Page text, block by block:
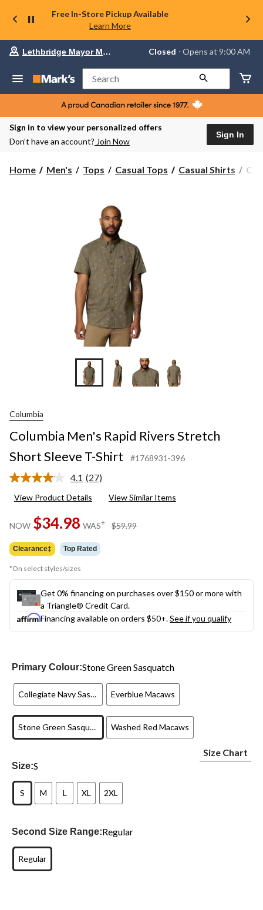
Free In-Store Pickup Available
Learn More
Your
store
Lethbridge
Mayor
Magrath,
currently
Closed,
AM
Lethbridge Mayor Magrath Closed ⋅ Opens at 9:00 AM
Search
Sign in to view your personalized offers
Don’t have an account? Join Now
Sign In
Home Men's Tops Casual Tops Casual Shirts
Columbia
Columbia Men's Rapid Rivers Stretch
Short Sleeve T-Shirt
#1768931-396
4.1 Read
Reviews.
page
link.
(27)
View Product Details View Similar Items
NOW $34.98 WAS± $59.99
Clearance‡ Top Rated
*On select styles/sizes
Get 0% financing on purchases over $150 or more with
a Triangle® Credit Card.
Financing available on orders $50+.See if you qualify
Primary Colour:Stone Green Sasquatch
Collegiate Navy Sasquatch Everblue Macaws
Stone Green Sasquatch Washed Red Macaws
Size:S
Size Chart
S M L XL 2XL
Second Size Range:Regular
Regular